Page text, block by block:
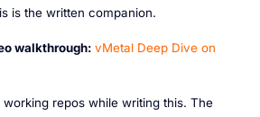
is the written companion.
walkthrough: vMetal Deep Dive on
repos while writing this. The